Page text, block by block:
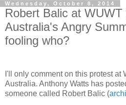
Wednesday, October 8, 2014
Robert Balic at
Australia's Angry
fooling who?
I'll only comment on this protest at
Australia. Anthony Watts has
someone called Robert Balic (